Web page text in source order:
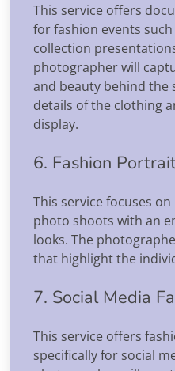
This service offers
for fashion events
collection
photographer will
and beauty behind the
details of the clothing
display.
6. Fashion
This service focuses
photo shoots with an
looks. The
that highlight the
7. Social Media
This service offers
specifically for social